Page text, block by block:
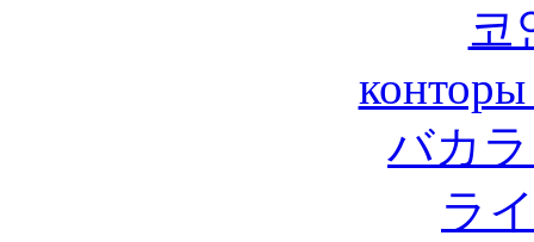
코
конторы
バカ
ラ